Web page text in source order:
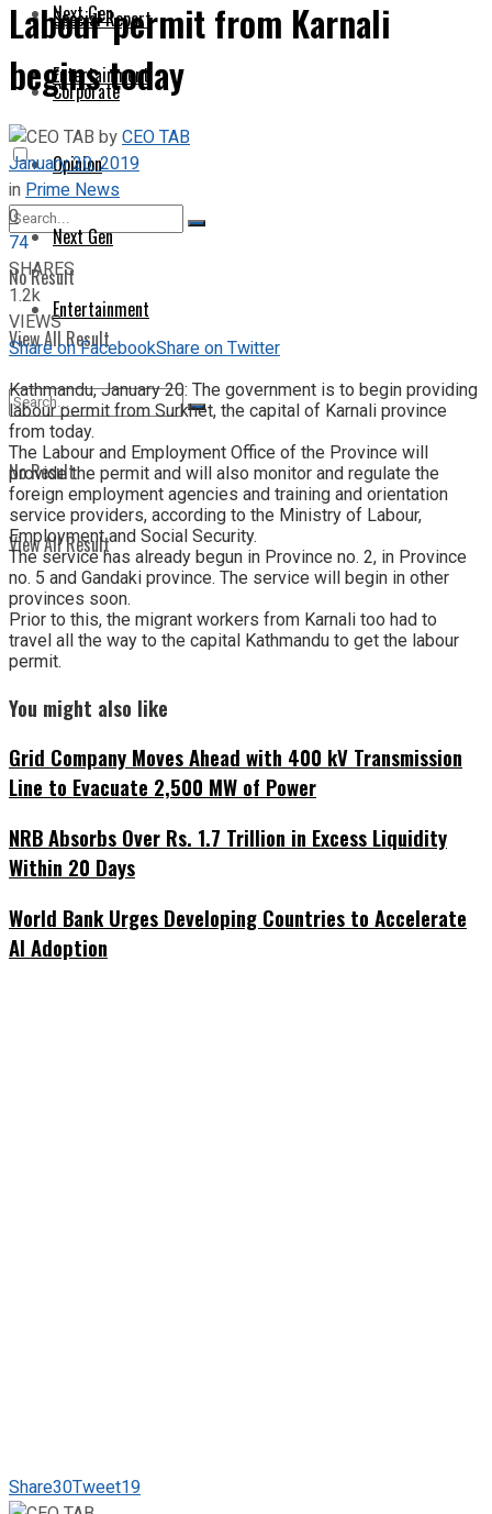
Next Gen
Entertainment
No Result
View All Result
Special Report
Corporate
Opinion
Next Gen
Entertainment
No Result
View All Result
Labour permit from Karnali
begins today
byCEO TAB
January 20, 2019
inPrime News
0
74
SHARES
1.2k
VIEWS
Share on FacebookShare on Twitter
Kathmandu, January 20: The government is to begin providing
labour permit from Surkhet, the capital of Karnali province
from today.
The Labour and Employment Office of the Province will
provide the permit and will also monitor and regulate the
foreign employment agencies and training and orientation
service providers, according to the Ministry of Labour,
Employment and Social Security.
The service has already begun in Province no. 2, in Province
no. 5 and Gandaki province. The service will begin in other
provinces soon.
Prior to this, the migrant workers from Karnali too had to
travel all the way to the capital Kathmandu to get the labour
permit.
You might also like
Grid Company Moves Ahead with 400 kV Transmission
Line to Evacuate 2,500 MW of Power
NRB Absorbs Over Rs. 1.7 Trillion in Excess Liquidity
Within 20 Days
World Bank Urges Developing Countries to Accelerate
AI Adoption
Share30Tweet19